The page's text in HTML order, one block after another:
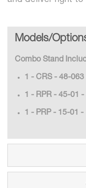
Models/
Combo Stand
1 - CRS - 48-
1 - RPR - 45-01
1 - PRP - 15-01 -